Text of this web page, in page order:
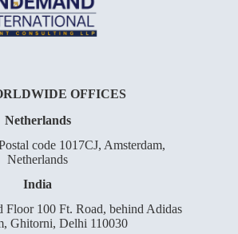
OFFICES
Netherlands
code 1017CJ, Amsterdam,
Netherlands
India
100 Ft. Road, behind Adidas
Ghitorni, Delhi 110030